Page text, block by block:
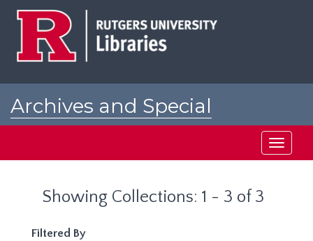
Archives and Special
Toggle
Showing Collections: 1 - 3 of 3
Filtered By